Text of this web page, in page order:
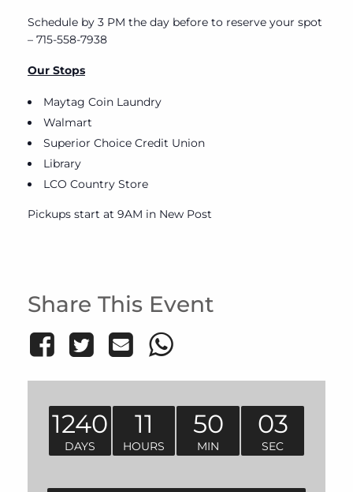
Schedule by 3 PM the day before to reserve your spot
– 715-558-7938
Our Stops
Maytag Coin Laundry
Walmart
Superior Choice Credit Union
Library
LCO Country Store
Pickups start at 9AM in New Post
Share This Event
1240
DAYS
11
HOURS
50
MIN
03
SEC